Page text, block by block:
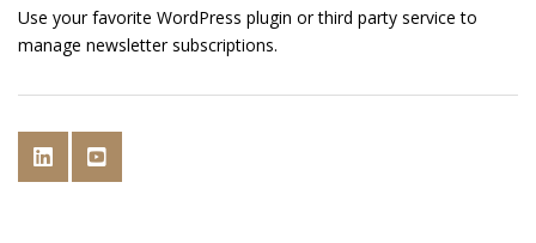
Use your favorite WordPress plugin or third party service to
manage newsletter subscriptions.